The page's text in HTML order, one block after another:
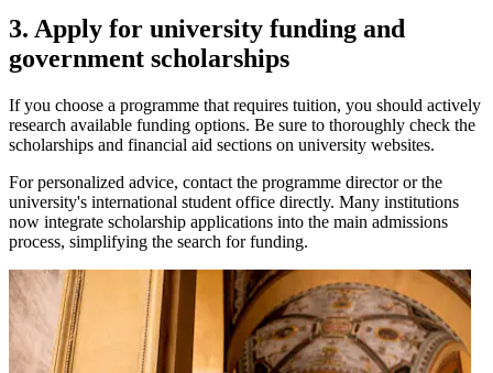
3. Apply for university funding and
government scholarships
If you choose a programme that requires tuition, you should actively
research available funding options. Be sure to thoroughly check the
scholarships and financial aid sections on university websites.
For personalized advice, contact the programme director or the
university's international student office directly. Many institutions
now integrate scholarship applications into the main admissions
process, simplifying the search for funding.